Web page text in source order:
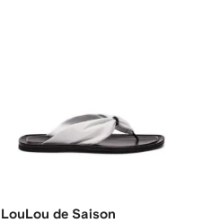
LouLou de Saison